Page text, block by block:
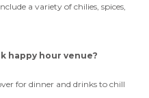
a variety of chilies, spices,
happy hour venue?
for dinner and drinks to chill